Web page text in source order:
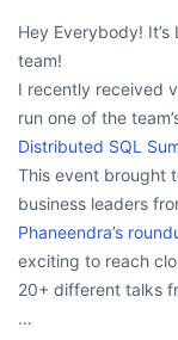
Hey Everybody!
team!
I recently received
run one of the
Distributed SQL
This event brought
business leaders
Phaneendra’s
exciting to reach
20+ different talks
…